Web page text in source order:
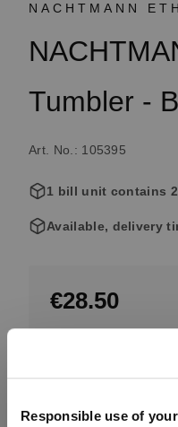
Responsible use of
NACHTMANN
Tumbler -
Art. No.: 105395
1 bill unit contains
Available, delivery
€28.50